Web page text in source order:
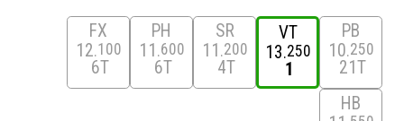
FX
12 100
6T
PH
11 600
6T
SR
11 200
4T
VT
13 250
1
PB
10 250
21T
HB